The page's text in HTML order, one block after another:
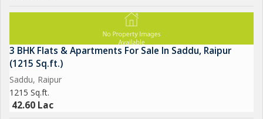
3 BHK Flats & Apartments For Sale In Saddu, Raipur
(1215 Sq.ft.)
Saddu, Raipur
1215 Sq.ft.
42.60 Lac